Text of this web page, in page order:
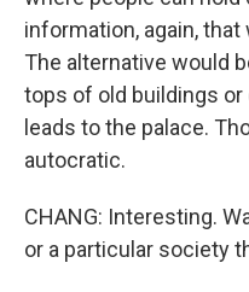
information, again,
The alternative would
tops of old buildings
leads to the palace.
autocratic.
CHANG: Interesting.
or a particular society